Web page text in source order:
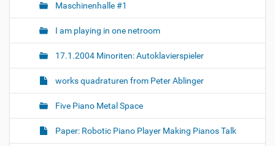
i
n
Maschinenhalle #1
I am playing in one netroom
17.1.2004 Minoriten: Autoklavierspieler
works quadraturen from Peter Ablinger
Five Piano Metal Space
Paper: Robotic Piano Player Making Pianos Talk